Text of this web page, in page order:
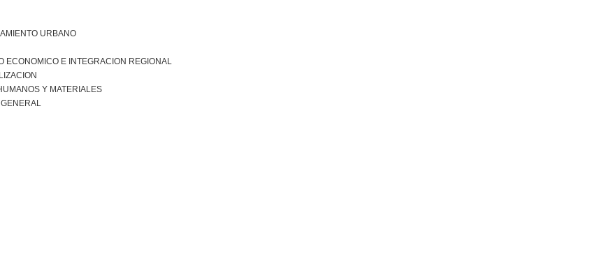
URBANO
ECONOMICO E INTEGRACION REGIONAL
Y MATERIALES